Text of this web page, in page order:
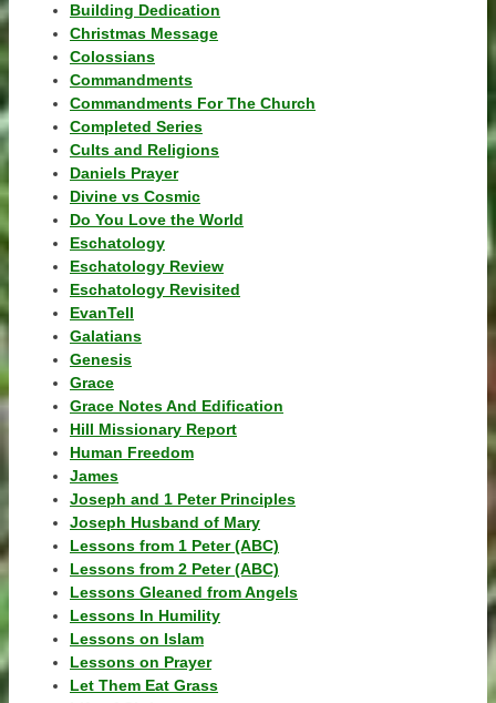
Building Dedication
Christmas Message
Colossians
Commandments
Commandments For The Church
Completed Series
Cults and Religions
Daniels Prayer
Divine vs Cosmic
Do You Love the World
Eschatology
Eschatology Review
Eschatology Revisited
EvanTell
Galatians
Genesis
Grace
Grace Notes And Edification
Hill Missionary Report
Human Freedom
James
Joseph and 1 Peter Principles
Joseph Husband of Mary
Lessons from 1 Peter (ABC)
Lessons from 2 Peter (ABC)
Lessons Gleaned from Angels
Lessons In Humility
Lessons on Islam
Lessons on Prayer
Let Them Eat Grass